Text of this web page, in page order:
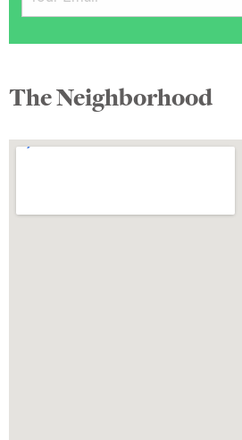
The Neighborhood